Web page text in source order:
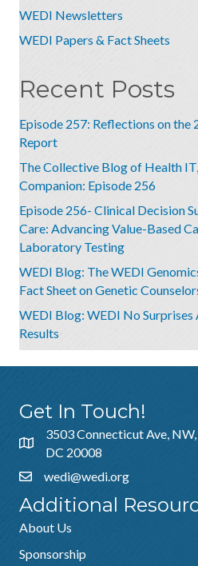
WEDI Newsletters
WEDI Papers & Fact Sheets
Recent Posts
Episode 257: Reflections on the
Report
The Collective Blog of Health
Companion: Episode 256
Episode 256- Clinical Decision
Care: Advancing Value-Based
Laboratory Testing
WEDI Blog: The WEDI
Fact Sheet on Genetic
WEDI Blog: WEDI No Surprises
Results
Get In Touch!
3503 Connecticut Ave,
DC 20008
wedi@wedi.org
Additional
About Us
Sponsorship